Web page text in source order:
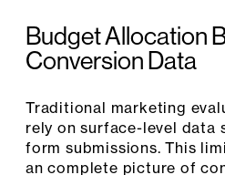
Budget Allocation
Conversion Data
Traditional marketing
rely on surface-level data
form submissions. This
an complete picture of